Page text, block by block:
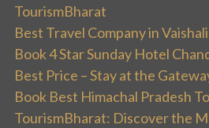
TourismBharat
Best Travel Company in
Book 4 Star Sunday Hotel
Best Price – Stay at the
Book Best Himachal Pradesh
TourismBharat: Discover the